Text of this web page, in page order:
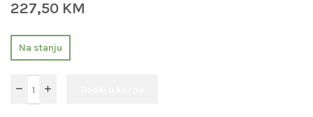
227,50 KM
Na stanju